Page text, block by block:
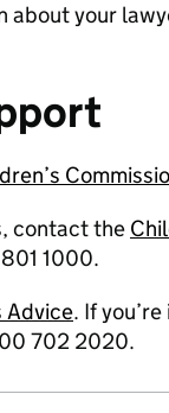
about your
contact the
1000.
Advice. If
702 2020.